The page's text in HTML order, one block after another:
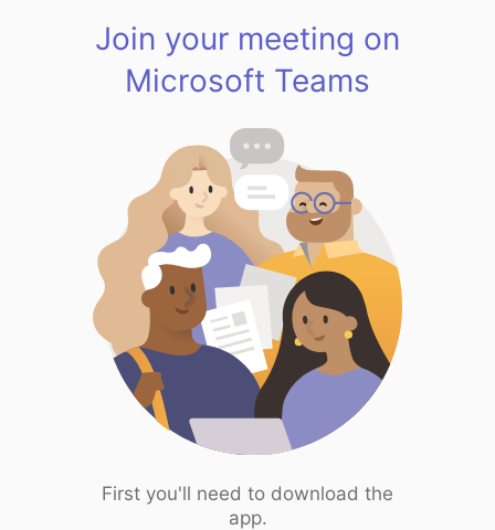
Join your meeting on
Microsoft Teams
First you'll need to download the
app.